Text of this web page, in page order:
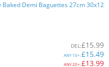
Baked Demi Baguettes 27cm 30x12
DEL:£15.99
ANY10+:£15.49
ANY20+:£13.99